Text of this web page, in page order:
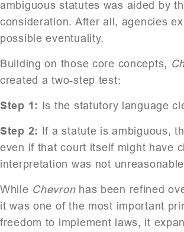
ambiguous statutes was aided by
consideration. After all, agencies
possible eventuality.
Building on those core concepts,
created a two-step test:
Step 1: Is the statutory language
Step 2: If a statute is ambiguous,
even if that court itself might have
interpretation was not
While Chevronhas been refined
it was one of the most important
freedom to implement laws, it